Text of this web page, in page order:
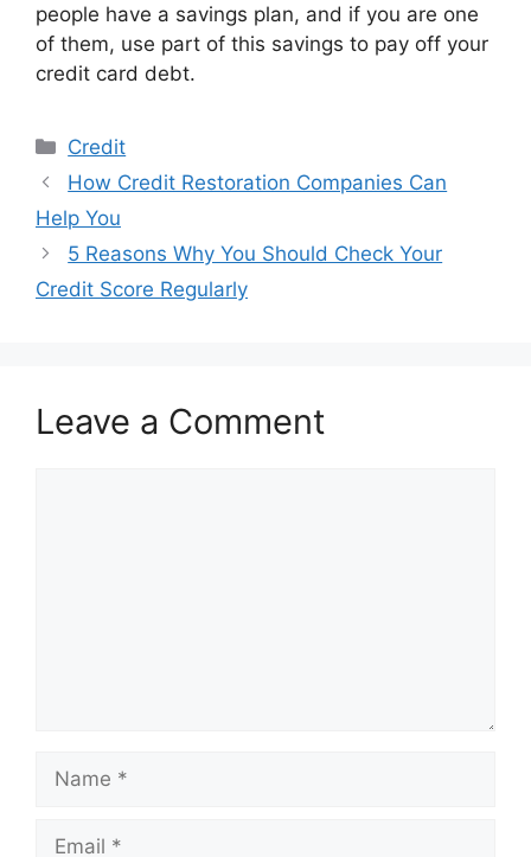
people have a savings plan, and if you are one
of them, use part of this savings to pay off your
credit card debt.
Categories
Credit
How Credit Restoration Companies Can
Help You
5 Reasons Why You Should Check Your
Credit Score Regularly
Leave a Comment